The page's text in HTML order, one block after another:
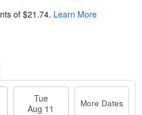
of $21.74. Learn More
Tue
Aug 11
More Dates